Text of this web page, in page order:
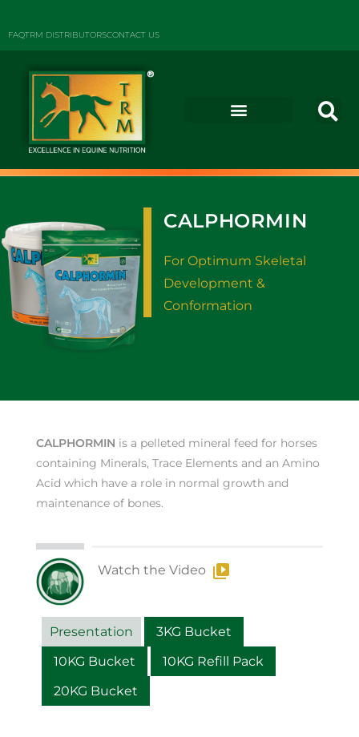
FAQTRM DISTRIBUTORSCONTACT US
CALPHORMIN
For Optimum Skeletal
Development &
Conformation
CALPHORMIN is a pelleted mineral feed for horses
containing Minerals, Trace Elements and an Amino
Acid which have a role in normal growth and
maintenance of bones.
Watch the Video
Presentation
3KG Bucket
10KG Bucket
10KG Refill Pack
20KG Bucket